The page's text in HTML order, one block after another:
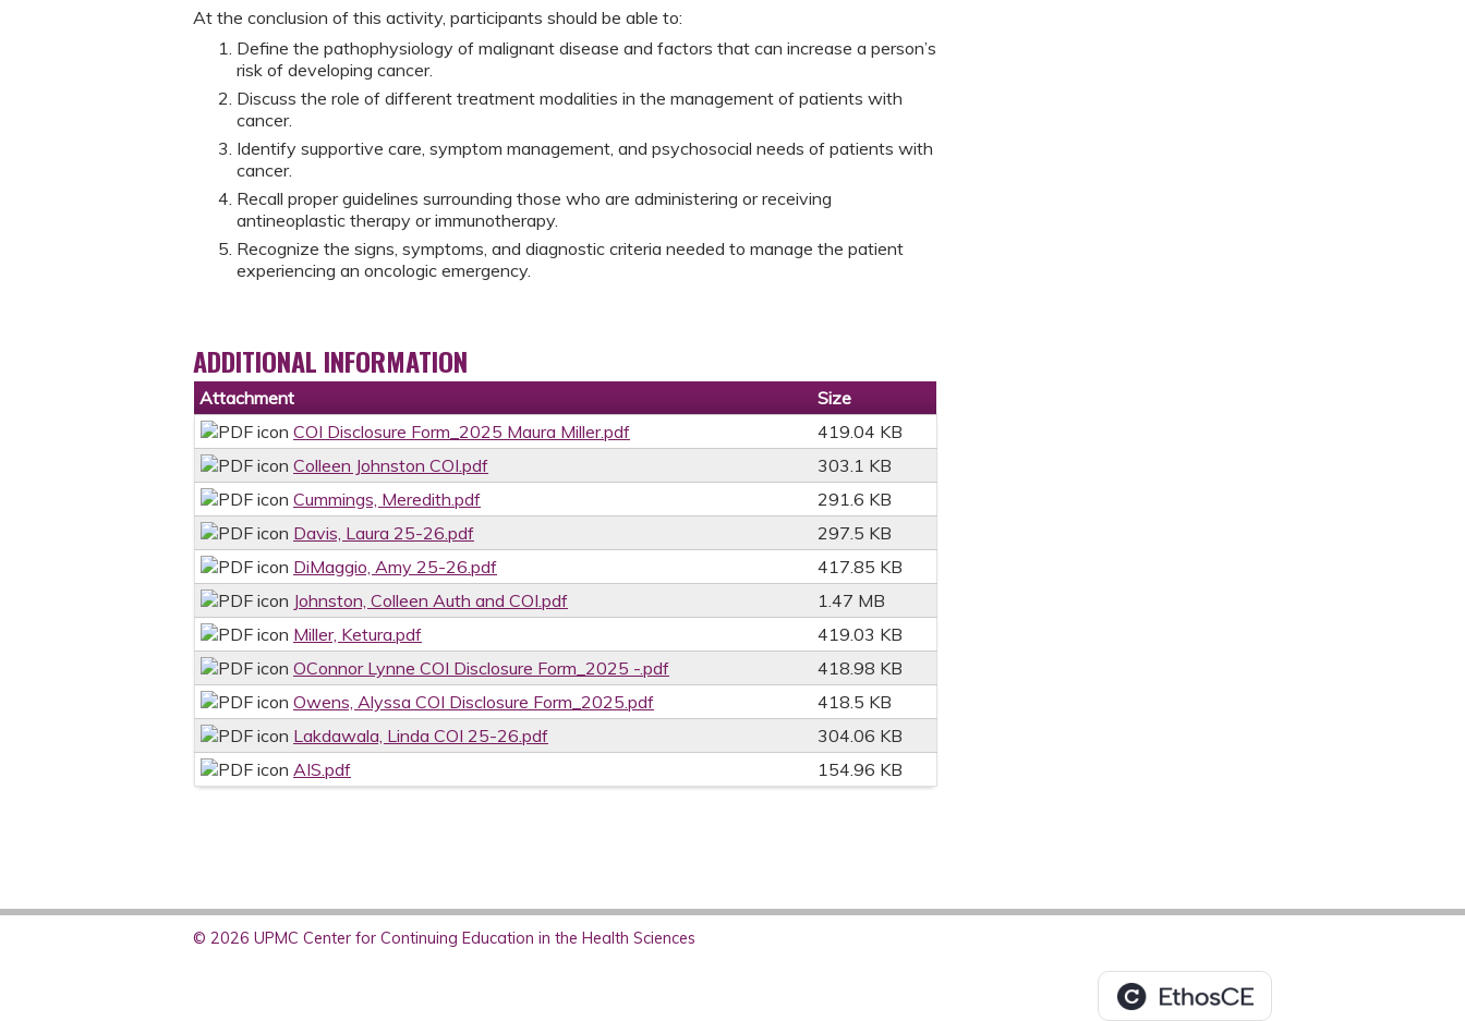
At the conclusion of this activity, participants should be able to:
Define the pathophysiology of malignant disease and factors that can increase a person’s
risk of developing cancer.
Discuss the role of different treatment modalities in the management of patients with
cancer.
Identify supportive care, symptom management, and psychosocial needs of patients with
cancer.
Recall proper guidelines surrounding those who are administering or receiving
antineoplastic therapy or immunotherapy.
Recognize the signs, symptoms, and diagnostic criteria needed to manage the patient
experiencing an oncologic emergency.
ADDITIONAL INFORMATION
Attachment
Size
COI Disclosure Form_2025 Maura Miller.pdf
419.04 KB
Colleen Johnston COI.pdf
303.1 KB
Cummings, Meredith.pdf
291.6 KB
Davis, Laura 25-26.pdf
297.5 KB
DiMaggio, Amy 25-26.pdf
417.85 KB
Johnston, Colleen Auth and COI.pdf
1.47 MB
Miller, Ketura.pdf
419.03 KB
OConnor Lynne COI Disclosure Form_2025 -.pdf
418.98 KB
Owens, Alyssa COI Disclosure Form_2025.pdf
418.5 KB
Lakdawala, Linda COI 25-26.pdf
304.06 KB
AIS.pdf
154.96 KB
© 2026 UPMC Center for Continuing Education in the Health Sciences